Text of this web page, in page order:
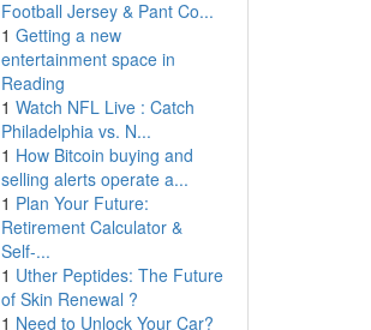
Football Jersey & Pant Co...
1 Getting a new
entertainment space in
Reading
1 Watch NFL Live : Catch
Philadelphia vs. N...
1 How Bitcoin buying and
selling alerts operate a...
1 Plan Your Future:
Retirement Calculator &
Self-...
1 Uther Peptides: The Future
of Skin Renewal ?
1 Need to Unlock Your Car?